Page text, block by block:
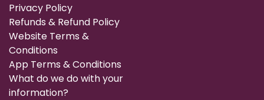
Privacy Policy
Refunds & Refund Policy
Website Terms &
Conditions
App Terms & Conditions
What do we do with your
information?